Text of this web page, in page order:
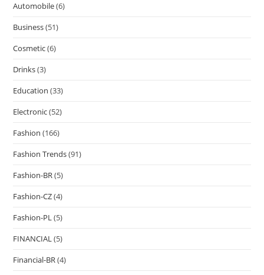
Automobile(6)
Business(51)
Cosmetic(6)
Drinks(3)
Education (33)
Electronic(52)
Fashion (166)
Fashion Trends(91)
Fashion-BR(5)
Fashion-CZ(4)
Fashion-PL(5)
FINANCIAL(5)
Financial-BR(4)